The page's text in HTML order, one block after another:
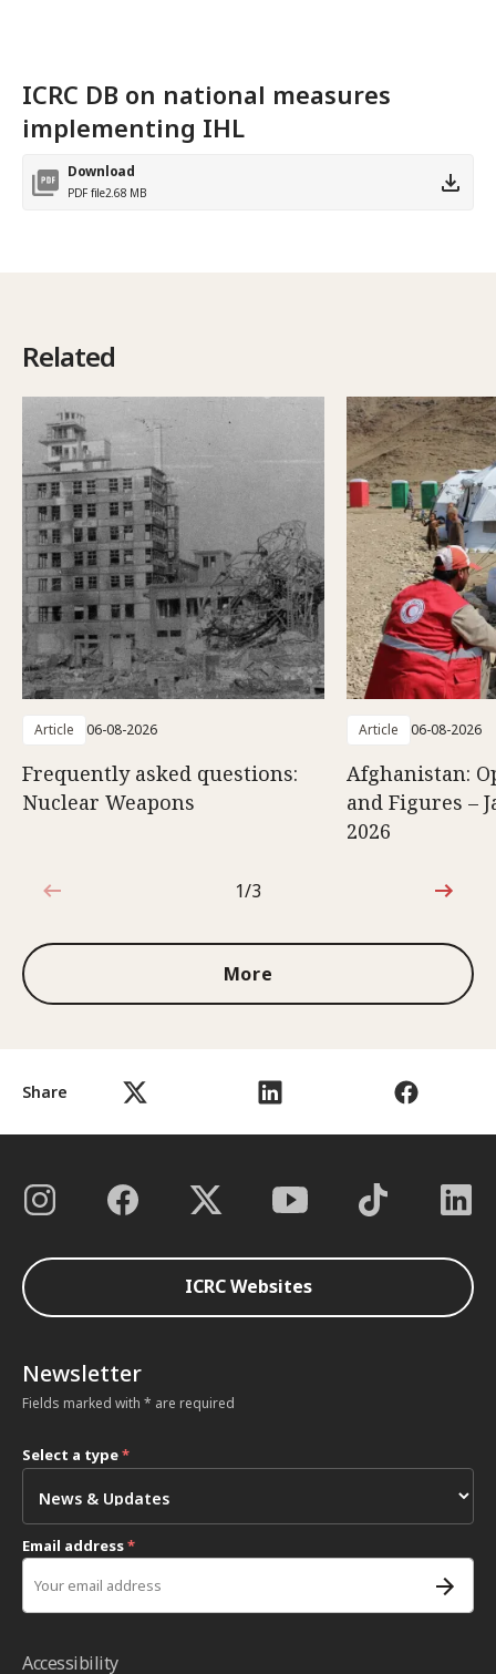
Share
ICRC DB on national measures
implementing IHL
Download
PDF file2.68 MB
Related
Article 06-08-2026
Frequently asked questions:
Nuclear Weapons
Article 06-08-2026
Afghanistan:
and Figures –
2026
1 out of 3
1/3
More
ICRC Websites
Newsletter
Fields marked with * are required
Select a type*
Email address*
Accessibility